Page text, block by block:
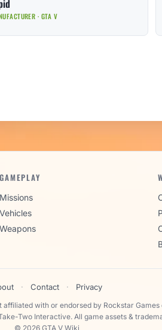
· GTA V
GAMEPLAY
Missions
Vehicles
Weapons
· Contact · Privacy
affiliated with or endorsed by Rockstar
Two Interactive. All game assets &
© 2026 GTA V Wiki